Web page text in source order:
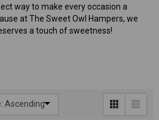
way to make every occasion a
at The Sweet Owl Hampers, we
a touch of sweetness!